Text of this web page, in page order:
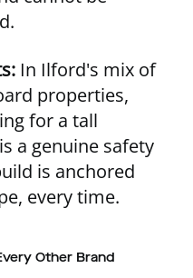
In Ilford's mix of
properties,
for a tall
a genuine safety
is anchored
every time.
Other Brand